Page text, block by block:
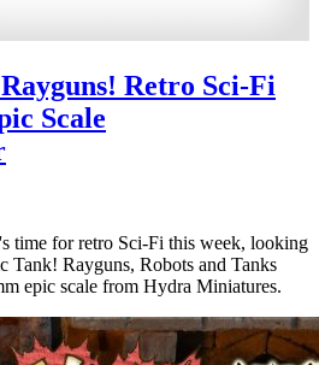
Retro Sci-Fi
Scale
time for retro Sci-Fi this week, looking
Tank! Rayguns, Robots and Tanks
epic scale from Hydra Miniatures.